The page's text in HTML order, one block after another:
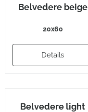
Belvedere beige
20x60
Details
Belvedere light